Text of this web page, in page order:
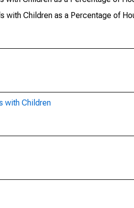
with Children as a Percentage of
with Children